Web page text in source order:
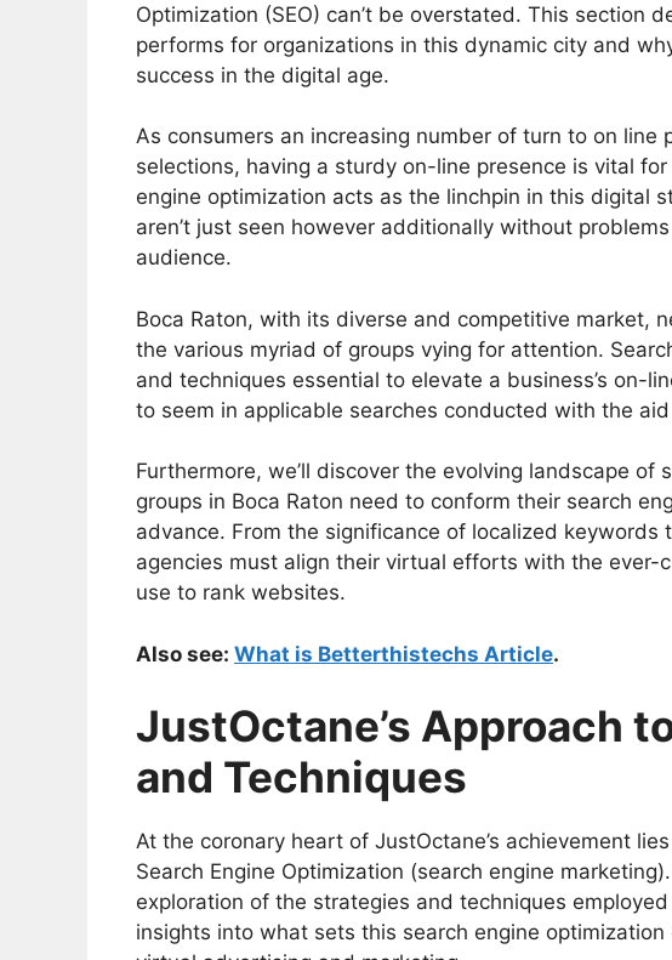
Optimization (SEO) can’t be overstated. This section
performs for organizations in this dynamic city and
success in the digital age.
As consumers an increasing number of turn to on line
selections, having a sturdy on-line presence is vital
engine optimization acts as the linchpin in this digital
aren’t just seen however additionally without
audience.
Boca Raton, with its diverse and competitive market,
the various myriad of groups vying for attention.
and techniques essential to elevate a business’s on-
to seem in applicable searches conducted with the
Furthermore, we’ll discover the evolving landscape of
groups in Boca Raton need to conform their search
advance. From the significance of localized
agencies must align their virtual efforts with the ever-
use to rank websites.
Also see: What is Betterthistechs Article.
JustOctane’s Approach
and Techniques
At the coronary heart of JustOctane’s achievement
Search Engine Optimization (search engine
exploration of the strategies and techniques
insights into what sets this search engine